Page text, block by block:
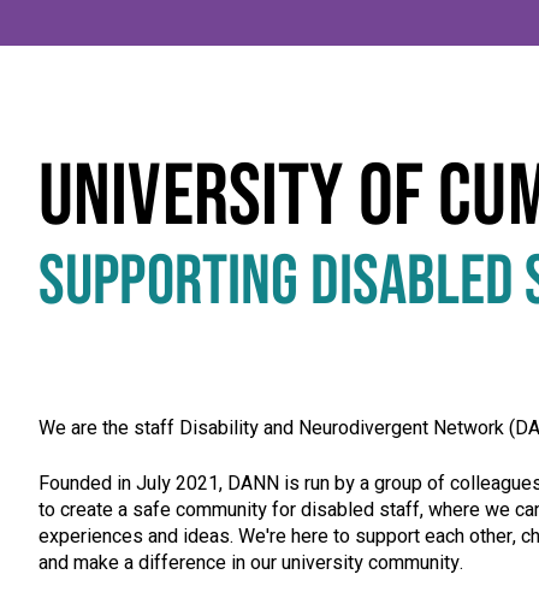
UNIVERSITY OF
SUPPORTING
We are the staff Disability and Neurodivergent Network
Founded in July 2021, DANN is run by a group of
to create a safe community for disabled staff, where we
experiences and ideas. We're here to support each other,
and make a difference in our university community.